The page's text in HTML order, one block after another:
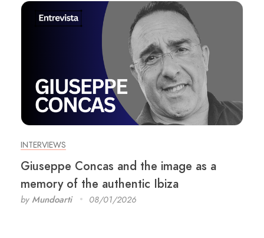
INTERVIEWS
Giuseppe Concas and the image as a
memory of the authentic Ibiza
by Mundoarti 08/01/2026